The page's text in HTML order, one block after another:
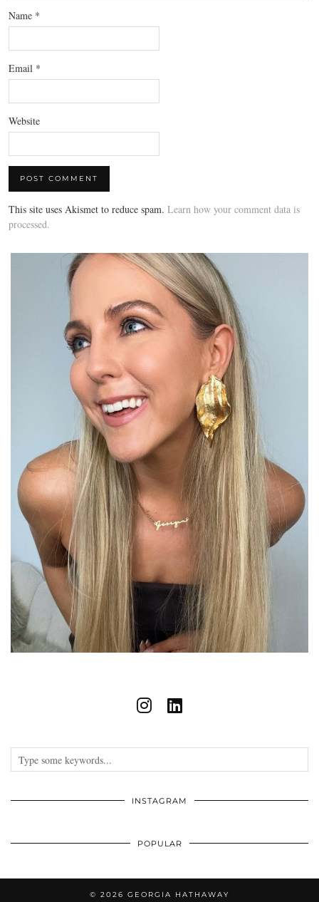
Name *
Email *
Website
This site uses Akismet to reduce spam. Learn how your comment data is
processed.
INSTAGRAM
POPULAR
© 2026 GEORGIA HATHAWAY